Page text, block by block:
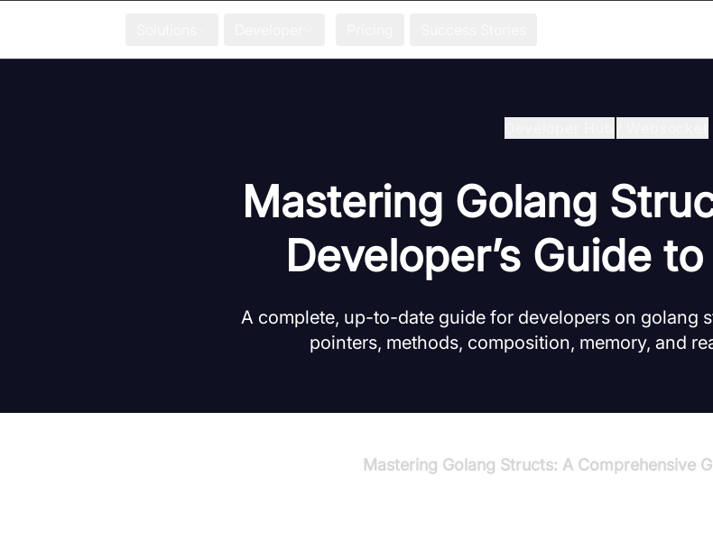
Mastering Golang
Developer’s Guide
A complete, up-to-date guide for developers on golang
pointers, methods, composition, memory, and
Mastering Golang Structs: A Comprehensive